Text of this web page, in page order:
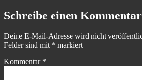
Schreibe einen Kommentar
Deine E-Mail-Adresse wird nicht
Felder sind mit * markiert
Kommentar *